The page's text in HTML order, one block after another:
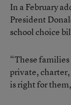
In a February
President
school choice
“These
private,
is right for